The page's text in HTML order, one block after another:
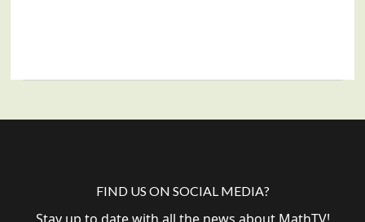
FIND US ON SOCIAL MEDIA?